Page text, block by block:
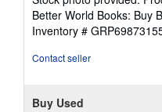
5
stars
Better World Books: Buy
Inventory #
Contact seller
Buy Used